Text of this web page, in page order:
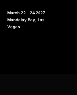
March 22 - 24 2027
Mandalay Bay, Las
Vegas